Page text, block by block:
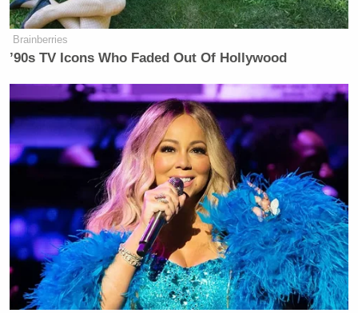
Brainberries
’90s TV Icons Who Faded Out Of Hollywood